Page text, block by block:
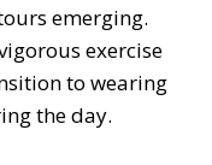
emerging.
exercise
to wearing
the day.